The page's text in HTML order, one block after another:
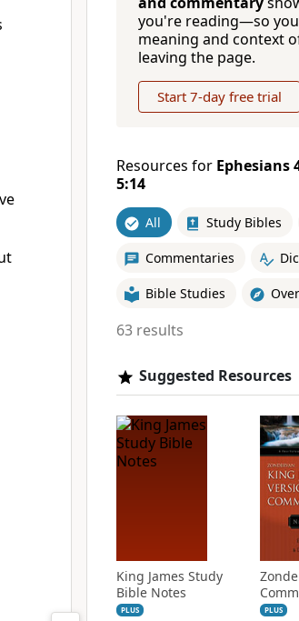
you're reading—so
meaning and context
leaving the page.
Start 7-day free trial
Resources for Ephesians
5:14
All Study Bibles
Commentaries
Bible Studies
63 results
Suggested Resources
King James Study
Bible Notes
PLUS PLUS